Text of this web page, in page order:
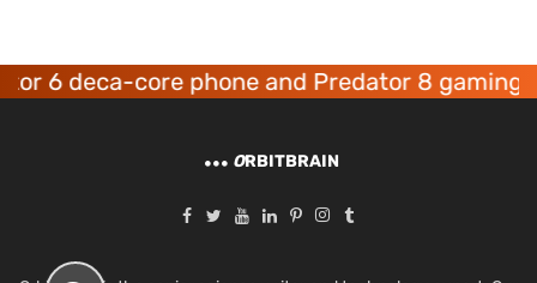
core phone and Predator 8 gaming
ORBITBRAIN